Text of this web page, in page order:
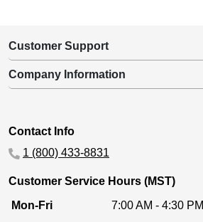
Customer Support
Company Information
Contact Info
1 (800) 433-8831
Customer Service Hours (MST)
Mon-Fri
7:00 AM - 4:30 PM